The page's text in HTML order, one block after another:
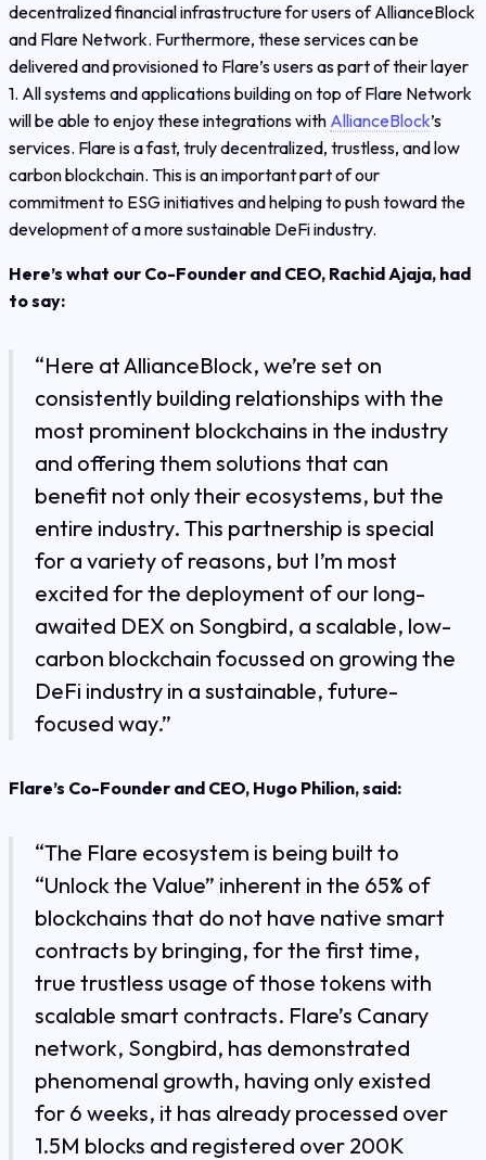
decentralized financial infrastructure for users of AllianceBlock
and Flare Network. Furthermore, these services can be
delivered and provisioned to Flare’s users as part of their layer
1. All systems and applications building on top of Flare Network
will be able to enjoy these integrations with AllianceBlock’s
services. Flare ​is a fast, truly decentralized, trustless, and low
carbon blockchain. This is an important part of our
commitment to ESG initiatives and helping to push toward the
development of a more sustainable DeFi industry.
Here’s what our Co-Founder and CEO, Rachid Ajaja, had
to say:
“Here at AllianceBlock, we’re set on
consistently building relationships with the
most prominent blockchains in the industry
and offering them solutions that can
benefit not only their ecosystems, but the
entire industry. This partnership is special
for a variety of reasons, but I’m most
excited for the deployment of our long-
awaited DEX on Songbird, a scalable, low-
carbon blockchain focussed on growing the
DeFi industry in a sustainable, future-
focused way.”
Flare’s Co-Founder and CEO, Hugo Philion, said:
“The Flare ecosystem is being built to
“Unlock the Value” inherent in the 65% of
blockchains that do not have native smart
contracts by bringing, for the first time,
true trustless usage of those tokens with
scalable smart contracts. Flare’s Canary
network, Songbird, has demonstrated
phenomenal growth, having only existed
for 6 weeks, it has already processed over
1.5M blocks and registered over 200K